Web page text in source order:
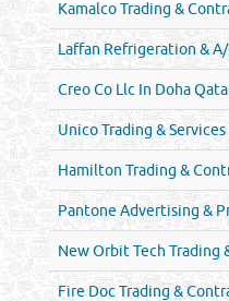
Kamalco Trading &
Laffan Refrigeration &
Creo Co Llc In Doha
Unico Trading &
Hamilton Trading &
Pantone Advertising &
New Orbit Tech Trading
Fire Doc Trading &